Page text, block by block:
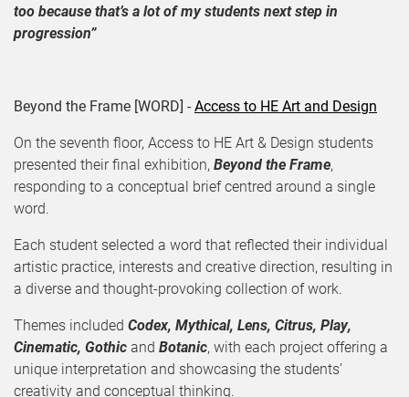
too because that’s a lot of my students next step in
progression”
Beyond the Frame [WORD] -Access to HE Art and Design
On the seventh floor, Access to HE Art & Design students
presented their final exhibition, Beyond the Frame,
responding to a conceptual brief centred around a single
word.
Each student selected a word that reflected their individual
artistic practice, interests and creative direction, resulting in
a diverse and thought-provoking collection of work.
Themes included Codex, Mythical, Lens, Citrus, Play,
Cinematic, Gothicand Botanic, with each project offering a
unique interpretation and showcasing the students’
creativity and conceptual thinking.